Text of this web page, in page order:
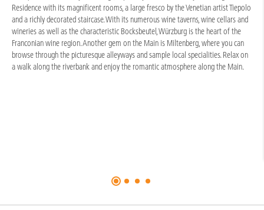
Residence with its magnificent rooms, a large fresco by the Venetian artist Tiepolo
and a richly decorated staircase. With its numerous wine taverns, wine cellars and
wineries as well as the characteristic Bocksbeutel, Würzburg is the heart of the
Franconian wine region. Another gem on the Main is Miltenberg, where you can
browse through the picturesque alleyways and sample local specialities. Relax on
a walk along the riverbank and enjoy the romantic atmosphere along the Main.